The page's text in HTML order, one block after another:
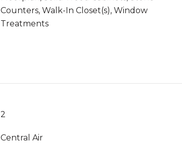
Counters, Walk-In Closet(s), Window
Treatments
2
Central Air